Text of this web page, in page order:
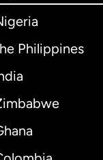
Philippines